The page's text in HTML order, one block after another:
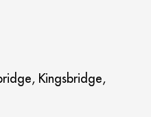
Kingsbridge,